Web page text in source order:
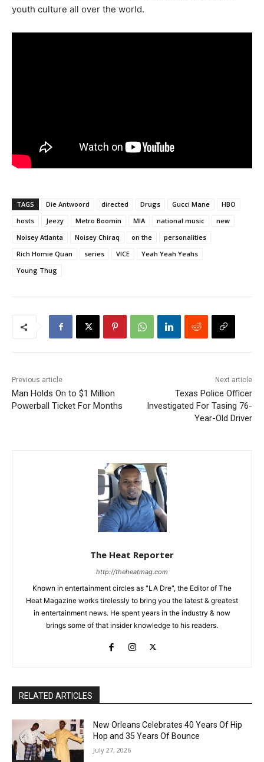
youth culture all over the world.
TAGS Die Antwoord directed Drugs Gucci Mane
HBO
hosts
Jeezy Metro Boomin MIA national music
new
Noisey Atlanta
Noisey Chiraq on the
personalities
Rich Homie Quan
series VICE
Yeah Yeah Yeahs
Young Thug
Previous article
Man Holds On to $1 Million
Powerball Ticket For Months
Next article
Texas Police Officer
Investigated For Tasing 76-
Year-Old Driver
The Heat Reporter
http://theheatmag.com
Known in entertainment circles as "LA Dre", the Editor of The
Heat Magazine works tirelessly to bring you the latest & greatest
in entertainment news. He spent years in the industry & now
brings some of that insider knowledge to his readers.
RELATED ARTICLES
New Orleans Celebrates 40 Years Of Hip
Hop and 35 Years Of Bounce
July 27, 2026